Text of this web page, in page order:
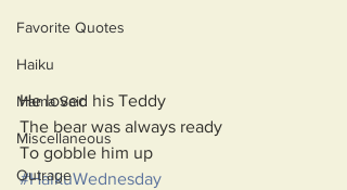
Favorite Quotes
Haiku
Mama Said
Miscellaneous
Outrage
He loved his Teddy
The bear was always ready
To gobble him up
#HaikuWednesday